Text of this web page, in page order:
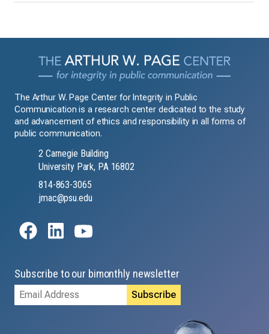
The Arthur W. Page Center for Integrity in Public
Communication is a research center dedicated to the study
and advancement of ethics and responsibility in all forms of
public communication.
2 Carnegie Building
University Park, PA 16802
814-863-3065
jmac@psu.edu
Subscribe to our bimonthly newsletter
Email
Address